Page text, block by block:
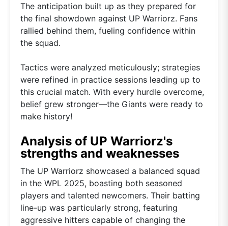
The anticipation built up as they prepared for
the final showdown against UP Warriorz. Fans
rallied behind them, fueling confidence within
the squad.
Tactics were analyzed meticulously; strategies
were refined in practice sessions leading up to
this crucial match. With every hurdle overcome,
belief grew stronger—the Giants were ready to
make history!
Analysis of UP Warriorz's
strengths and weaknesses
The UP Warriorz showcased a balanced squad
in the WPL 2025, boasting both seasoned
players and talented newcomers. Their batting
line-up was particularly strong, featuring
aggressive hitters capable of changing the